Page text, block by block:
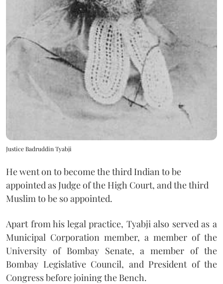
Justice Badruddin Tyabji
He went on to become the third Indian to be
appointed as Judge of the High Court, and the third
Muslim to be so appointed.
Apart from his legal practice, Tyabji also served as a
Municipal Corporation member, a member of the
University of Bombay Senate, a member of the
Bombay Legislative Council, and President of the
Congress before joining the Bench.